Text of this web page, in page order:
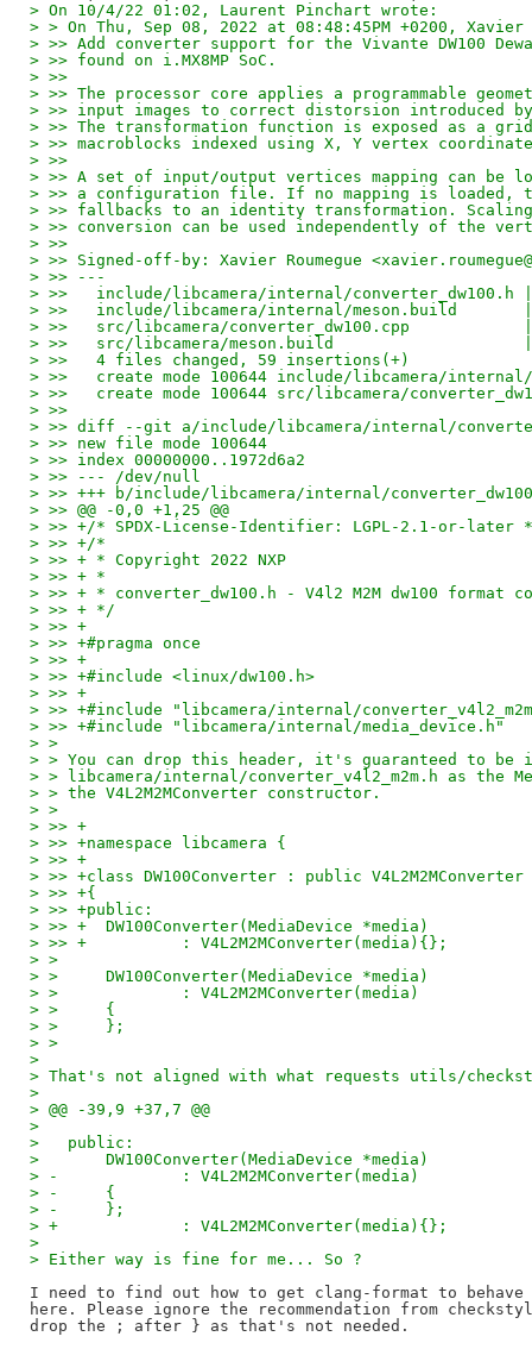
> On 10/4/22 01:02, Laurent Pinchart wrote:
> > On Thu, Sep 08, 2022 at 08:48:45PM +0200,
> >> Add converter support for the Vivante DW100
> >> found on i.MX8MP SoC.
> >>
> >> The processor core applies a programmable
> >> input images to correct distorsion introduced
> >> The transformation function is exposed as a
> >> macroblocks indexed using X, Y vertex
> >>
> >> A set of input/output vertices mapping can be
> >> a configuration file. If no mapping is loaded,
> >> fallbacks to an identity transformation.
> >> conversion can be used independently of the
> >>
> >> Signed-off-by: Xavier Roumegue
> >> ---
> >>   include/libcamera/internal/converter_dw100.h |
> >>   include/libcamera/internal/meson.build
> >>   src/libcamera/converter_dw100.cpp            | 32
> >>   src/libcamera/meson.build
> >>   4 files changed, 59 insertions(+)
> >>   create mode 100644 include/libcamera/internal/
> >>   create mode 100644 src/libcamera/
> >>
> >> diff --git a/include/libcamera/internal/
> >> new file mode 100644
> >> index 00000000..1972d6a2
> >> --- /dev/null
> >> +++ b/include/libcamera/internal/
> >> @@ -0,0 +1,25 @@
> >> +/* SPDX-License-Identifier: LGPL-2.1-or-later
> >> +/*
> >> + * Copyright 2022 NXP
> >> + *
> >> + * converter_dw100.h - V4l2 M2M dw100 format
> >> + */
> >> +
> >> +#pragma once
> >> +
> >> +#include <linux/dw100.h>
> >> +
> >> +#include "libcamera/internal/
> >> +#include "libcamera/internal/media_device.h"
> >
> > You can drop this header, it's guaranteed to be
> > libcamera/internal/converter_v4l2_m2m.h as the
> > the V4L2M2MConverter constructor.
> >
> >> +
> >> +namespace libcamera {
> >> +
> >> +class DW100Converter : public V4L2M2MConverter
> >> +{
> >> +public:
> >> +	DW100Converter(MediaDevice *media)
> >> +		: V4L2M2MConverter(media){};
> >
> > 	DW100Converter(MediaDevice *media)
> > 		: V4L2M2MConverter(media)
> > 	{
> > 	};
> >
>
> That's not aligned with what requests utils/
>
> @@ -39,9 +37,7 @@
>
>   public:
>   	DW100Converter(MediaDevice *media)
> -		: V4L2M2MConverter(media)
> -	{
> -	};
> +		: V4L2M2MConverter(media){};
>
> Either way is fine for me... So ?
I need to find out how to get clang-format to behave
here. Please ignore the recommendation from